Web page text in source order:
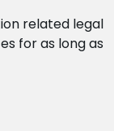
related legal
for as long as